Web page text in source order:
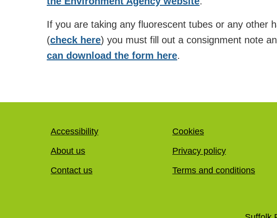
If you are taking any fluorescent tubes or any other
(check here) you must fill out a consignment note
can download the form here.
Accessibility
About us
Contact us
Cookies
Privacy policy
Terms and conditions